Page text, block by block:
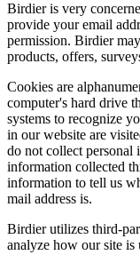
Birdier is very
provide your email
permission. Birdier
products, offers,
Cookies are
computer's hard drive
systems to recognize
in our website are
do not collect personal
information collected
information to tell us
mail address is.
Birdier utilizes third-
analyze how our site is